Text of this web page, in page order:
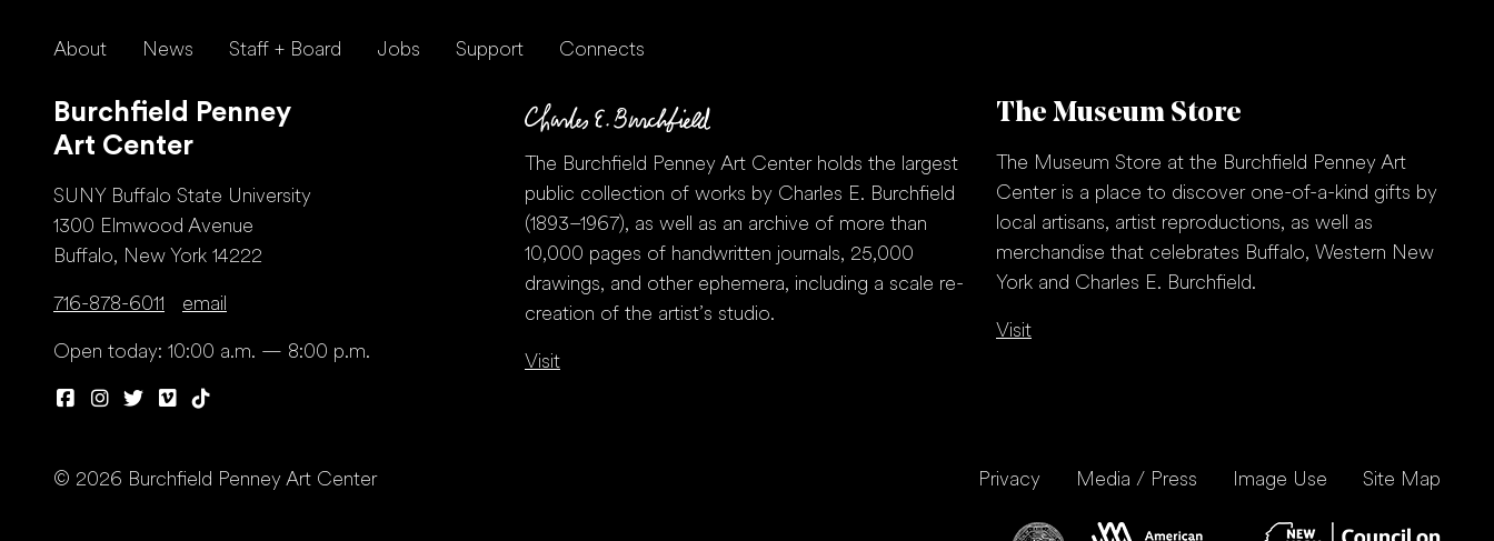
About News Staff + Board Jobs Support Connects
Burchfield Penney
Art Center
SUNY Buffalo State University
1300 Elmwood Avenue
Buffalo, New York 14222
716-878-6011 email
Open today: 10:00 a.m. — 8:00 p.m.
The Burchfield Penney Art Center holds the largest
public collection of works by Charles E. Burchfield
(1893–1967), as well as an archive of more than
10,000 pages of handwritten journals, 25,000
drawings, and other ephemera, including a scale re-
creation of the artist’s studio.
Visit
The Museum Store
The Museum Store at the Burchfield Penney Art
Center is a place to discover one-of-a-kind gifts by
local artisans, artist reproductions, as well as
merchandise that celebrates Buffalo, Western New
York and Charles E. Burchfield.
Visit
© 2026 Burchfield Penney Art Center Privacy Media / Press Image Use Site Map